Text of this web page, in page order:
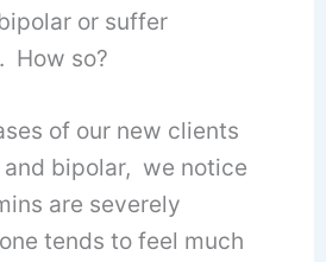
or suffer
How so?
of our new clients
bipolar, we notice
are severely
tends to feel much